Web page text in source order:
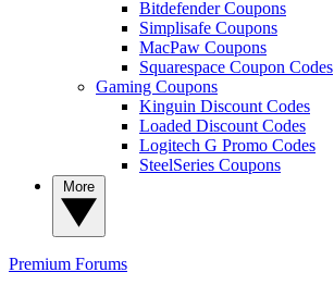
Bitdefender Coupons
Simplisafe Coupons
MacPaw Coupons
Squarespace Coupon Codes
Gaming Coupons
Kinguin Discount Codes
Loaded Discount Codes
Logitech G Promo Codes
SteelSeries Coupons
Premium Forums